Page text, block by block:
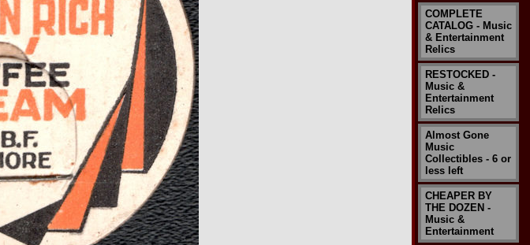
COMPLETE
CATALOG - Music
& Entertainment
Relics
RESTOCKED -
Music &
Entertainment
Relics
Almost Gone
Music
Collectibles - 6 or
less left
CHEAPER BY
THE DOZEN -
Music &
Entertainment